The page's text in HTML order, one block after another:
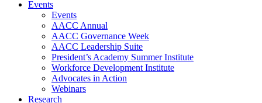
Events
Events
AACC Annual
AACC Governance Week
AACC Leadership Suite
President’s Academy Summer Institute
Workforce Development Institute
Advocates in Action
Webinars
Research